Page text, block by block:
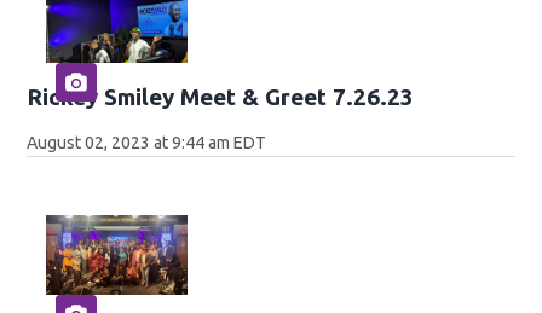
Rickey Smiley Meet & Greet 7.26.23
August 02, 2023 at 9:44 am EDT